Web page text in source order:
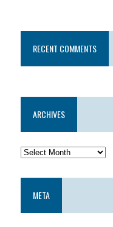
RECENT COMMENTS
ARCHIVES
META